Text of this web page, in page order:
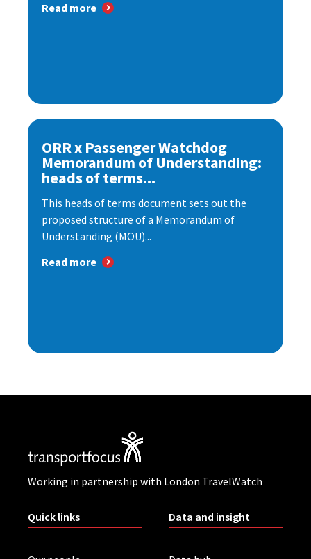
Read more
ORR x Passenger Watchdog
Memorandum of Understanding:
heads of terms...
This heads of terms document sets out the
proposed structure of a Memorandum of
Understanding (MOU)...
Read more
Working in partnership with London TravelWatch
Quick links Data and insight